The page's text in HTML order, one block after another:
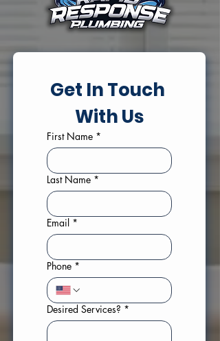
Get In Touch
With Us
First Name *
Last Name *
Email *
Phone *
Desired Services? *